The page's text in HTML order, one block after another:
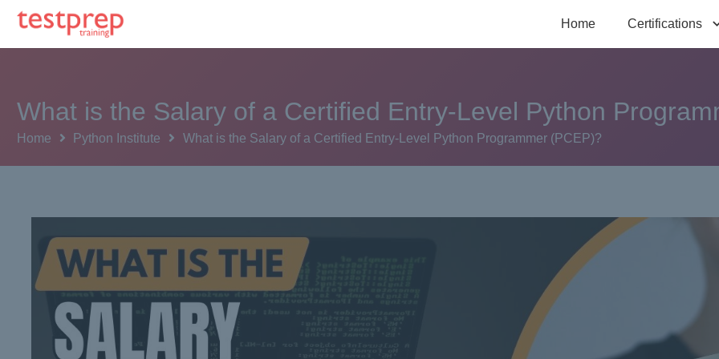
Home Certifications
What is the Salary of a Certified Entry-Level Python
Home Python Institute What is the Salary of a Certified Entry-Level Python Programmer (PCEP)?